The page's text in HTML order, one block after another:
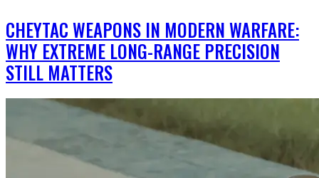
CHEYTAC WEAPONS IN MODERN WARFARE:
WHY EXTREME LONG-RANGE PRECISION
STILL MATTERS